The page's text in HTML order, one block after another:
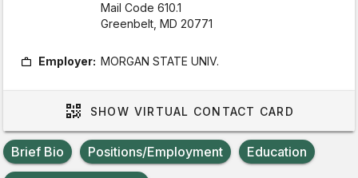
Mail Code 610.1
Greenbelt, MD 20771
Employer: MORGAN STATE UNIV.
SHOW VIRTUAL CONTACT CARD
Brief Bio Positions/Employment
Education